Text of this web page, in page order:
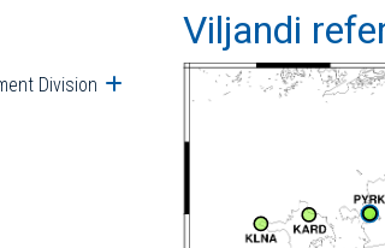
Division Open submenu
Viljandi